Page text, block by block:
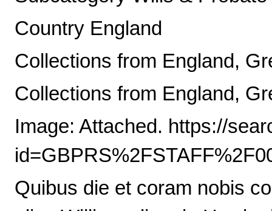
Country England
Collections from England,
Collections from England,
Image: Attached. https://
Quibus die et coram nobis